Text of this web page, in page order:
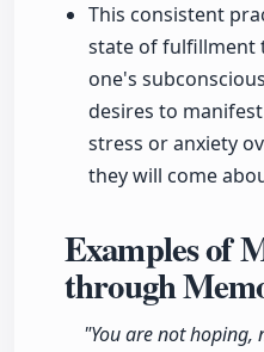
This consistent
state of fulfillment
one's
desires to
stress or anxiety
they will come
Examples of
through
"You are not hoping,